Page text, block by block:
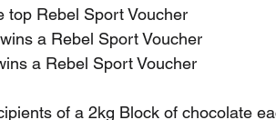
top Rebel Sport Voucher
a Rebel Sport Voucher
a Rebel Sport Voucher
of a 2kg Block of chocolate